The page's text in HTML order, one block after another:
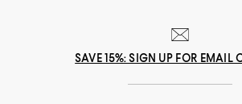
SAVE 15%: SIGN UP FOR EMAIL